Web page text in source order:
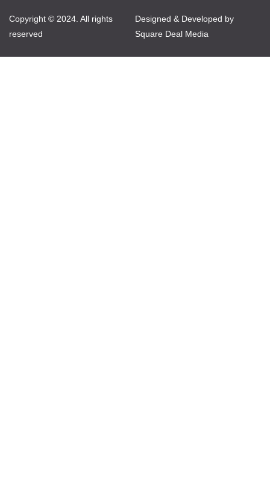
Copyright © 2024. All rights
reserved
Designed & Developed by
Square Deal Media